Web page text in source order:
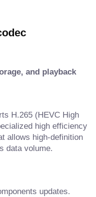
and playback
H.265 (HEVC High
high efficiency
allows high-definition
data volume.
updates.